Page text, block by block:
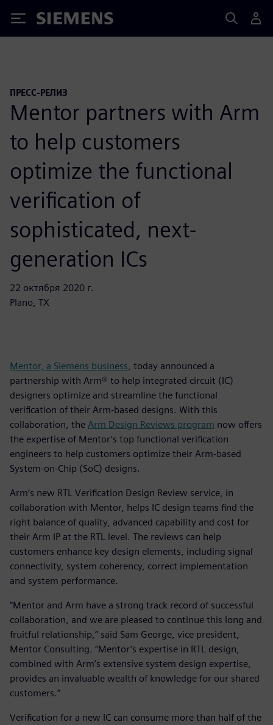
Siemens
ПРЕСС-РЕЛИЗ
Mentor partners with Arm
to help customers
optimize the functional
verification of
sophisticated, next-
generation ICs
22 октября 2020 г.
Plano, TX
Mentor, a Siemens business , today announced a
partnership with Arm® to help integrated circuit (IC)
designers optimize and streamline the functional
verification of their Arm-based designs. With this
collaboration, the Arm Design Reviews program now offers
the expertise of Mentor’s top functional verification
engineers to help customers optimize their Arm-based
System-on-Chip (SoC) designs.
Arm’s new RTL Verification Design Review service, in
collaboration with Mentor, helps IC design teams find the
right balance of quality, advanced capability and cost for
their Arm IP at the RTL level. The reviews can help
customers enhance key design elements, including signal
connectivity, system coherency, correct implementation
and system performance.
“Mentor and Arm have a strong track record of successful
collaboration, and we are pleased to continue this long and
fruitful relationship,” said Sam George, vice president,
Mentor Consulting. “Mentor’s expertise in RTL design,
combined with Arm’s extensive system design expertise,
provides an invaluable wealth of knowledge for our shared
customers.”
Verification for a new IC can consume more than half of the